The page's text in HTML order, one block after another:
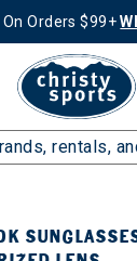
On Orders $99+